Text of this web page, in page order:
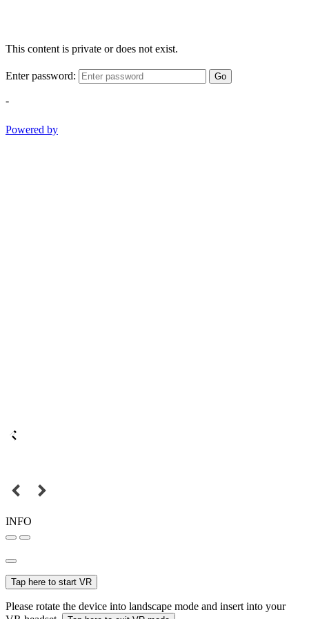
This content is private or does not exist.
Enter password: Go
-
Powered by
INFO
Tap here to start VR
Please rotate the device into landscape mode and insert into your